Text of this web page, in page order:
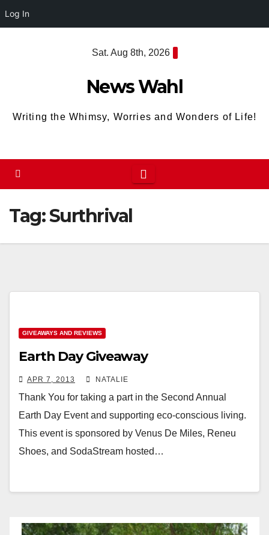
Log In
Sat. Aug 8th, 2026
News Wahl
Writing the Whimsy, Worries and Wonders of Life!
Tag:Surthrival
GIVEAWAYS AND REVIEWS
Earth Day Giveaway
APR 7, 2013 NATALIE
Thank You for taking a part in the Second Annual
Earth Day Event and supporting eco-conscious living.
This event is sponsored by Venus De Miles, Reneu
Shoes, and SodaStream hosted…